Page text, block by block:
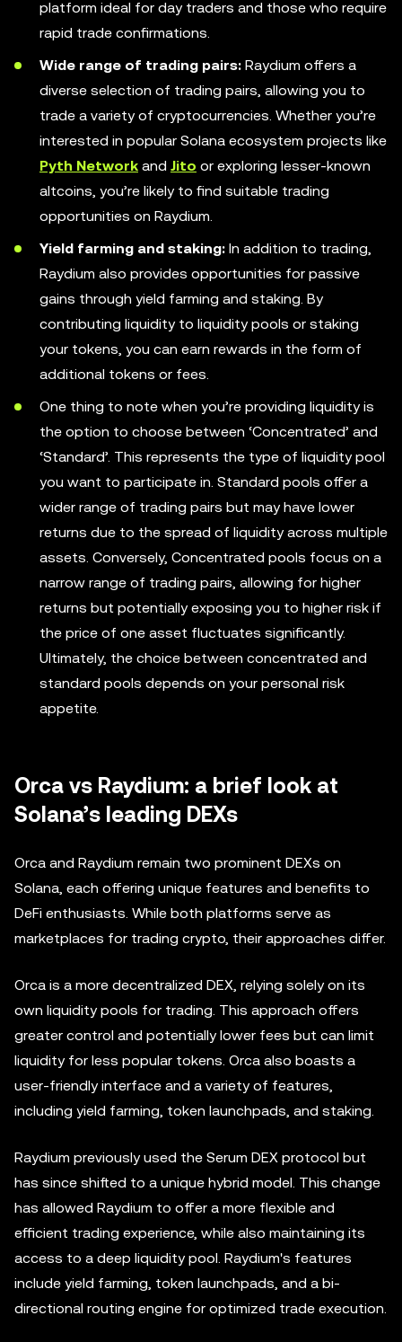
platform ideal for day traders and those who require
rapid trade confirmations.
Wide range of trading pairs: Raydium offers a
diverse selection of trading pairs, allowing you to
trade a variety of cryptocurrencies. Whether you’re
interested in popular Solana ecosystem projects like
Pyth Network and Jito or exploring lesser-known
altcoins, you’re likely to find suitable trading
opportunities on Raydium.
Yield farming and staking: In addition to trading,
Raydium also provides opportunities for passive
gains through yield farming and staking. By
contributing liquidity to liquidity pools or staking
your tokens, you can earn rewards in the form of
additional tokens or fees.
One thing to note when you’re providing liquidity is
the option to choose between ‘Concentrated’ and
‘Standard’. This represents the type of liquidity pool
you want to participate in. Standard pools offer a
wider range of trading pairs but may have lower
returns due to the spread of liquidity across multiple
assets. Conversely, Concentrated pools focus on a
narrow range of trading pairs, allowing for higher
returns but potentially exposing you to higher risk if
the price of one asset fluctuates significantly.
Ultimately, the choice between concentrated and
standard pools depends on your personal risk
appetite.
Orca vs Raydium: a brief look at
Solana’s leading DEXs
Orca and Raydium remain two prominent DEXs on
Solana, each offering unique features and benefits to
DeFi enthusiasts. While both platforms serve as
marketplaces for trading crypto, their approaches differ.
Orca is a more decentralized DEX, relying solely on its
own liquidity pools for trading. This approach offers
greater control and potentially lower fees but can limit
liquidity for less popular tokens. Orca also boasts a
user-friendly interface and a variety of features,
including yield farming, token launchpads, and staking.
Raydium previously used the Serum DEX protocol but
has since shifted to a unique hybrid model. This change
has allowed Raydium to offer a more flexible and
efficient trading experience, while also maintaining its
access to a deep liquidity pool. Raydium's features
include yield farming, token launchpads, and a bi-
directional routing engine for optimized trade execution.